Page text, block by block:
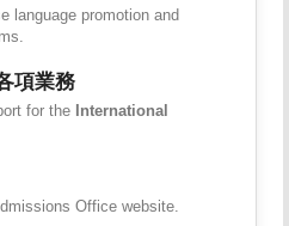
language promotion and
項業務
for the International
Office website.